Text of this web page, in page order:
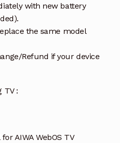
with new battery
the same model
Refund if your device
TV :
AIWA WebOS TV